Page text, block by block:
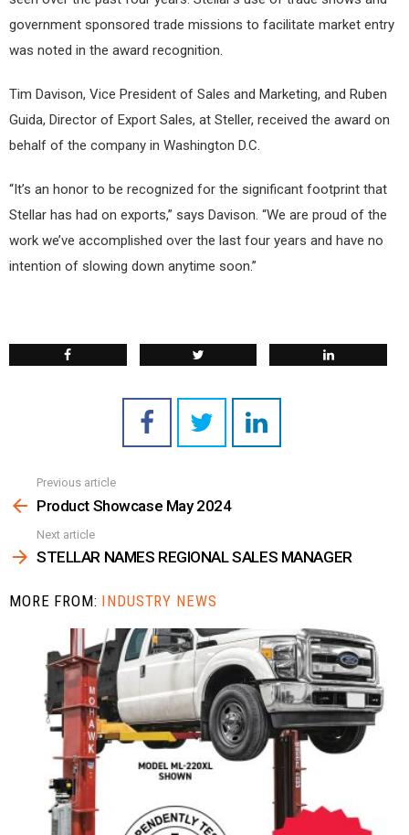
government sponsored trade missions to facilitate market entry
was noted in the award recognition.
Tim Davison, Vice President of Sales and Marketing, and Ruben
Guida, Director of Export Sales, at Steller, received the award on
behalf of the company in Washington D.C.
“It’s an honor to be recognized for the significant footprint that
Stellar has had on exports,” says Davison. “We are proud of the
work we’ve accomplished over the last four years and have no
intention of slowing down anytime soon.”
more
Previous article
Product Showcase May 2024
Next article
STELLAR NAMES REGIONAL SALES MANAGER
MORE FROM: INDUSTRY NEWS